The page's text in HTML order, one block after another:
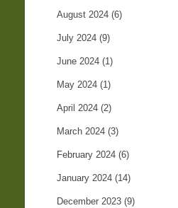
August 2024 (6)
July 2024 (9)
June 2024 (1)
May 2024 (1)
April 2024 (2)
March 2024 (3)
February 2024 (6)
January 2024 (14)
December 2023 (9)